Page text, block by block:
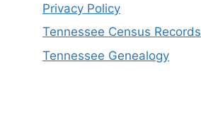
Privacy Policy
Tennessee Census Records
Tennessee Genealogy